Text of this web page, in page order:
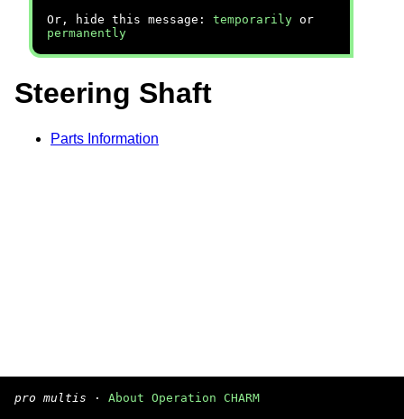
Or, hide this message: temporarily or
permanently
Steering Shaft
Parts Information
pro multis · About Operation CHARM